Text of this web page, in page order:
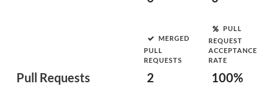
Pull Requests
MERGED
PULL
REQUESTS
2
PULL
REQUEST
ACCEPTANCE
RATE
100%